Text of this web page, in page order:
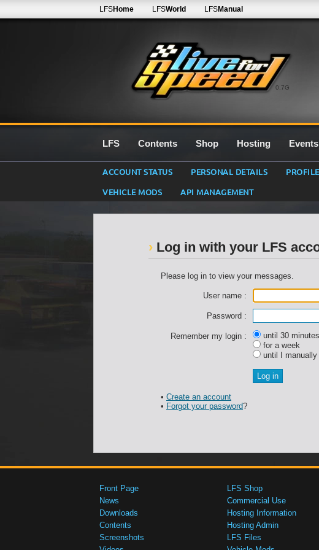
0.7G
LFSHome LFSWorld LFSManual
LFS Contents Shop Hosting Events
ACCOUNT STATUS PERSONAL DETAILS
VEHICLE MODS
API MANAGEMENT
Log in with your LFS
Please log in to view your messages.
User name :
Password :
Remember my login :
until 30
for a week
until I manually
• Create an account
• Forgot your password?
Front Page
News
Downloads
Contents
Screenshots
LFS Shop
Commercial Use
Hosting Information
Hosting Admin
LFS Files